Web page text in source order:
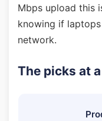
Mbps upload this
knowing if
network.
The picks at